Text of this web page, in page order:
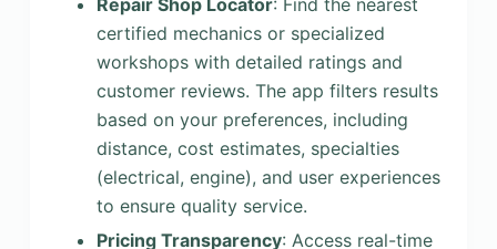
Repair Shop Locator: Find the nearest
certified mechanics or specialized
workshops with detailed ratings and
customer reviews. The app filters results
based on your preferences, including
distance, cost estimates, specialties
(electrical, engine), and user experiences
to ensure quality service.
Pricing Transparency: Access real-time